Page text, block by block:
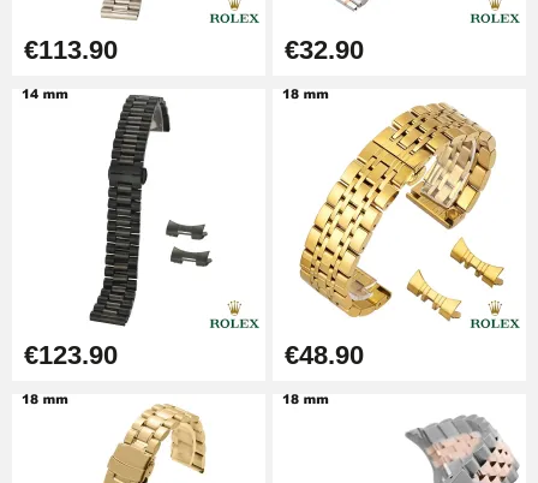
Hole Clamp for Watch Bracelet
€26.90
Boîte Pompe Bracelet Montre -
Diameter 1.50 mm - 8 to 25 mm
Pump Box for Watch Bracelet -
Diameter 1.80 mm - 8 to 25 mm
€19.90
€113.90 €32.90
€123.90 €48.90